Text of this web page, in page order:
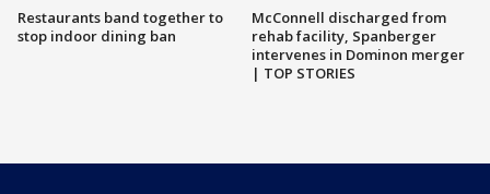
Restaurants band together to
stop indoor dining ban
McConnell discharged from
rehab facility, Spanberger
intervenes in Dominon merger
| TOP STORIES